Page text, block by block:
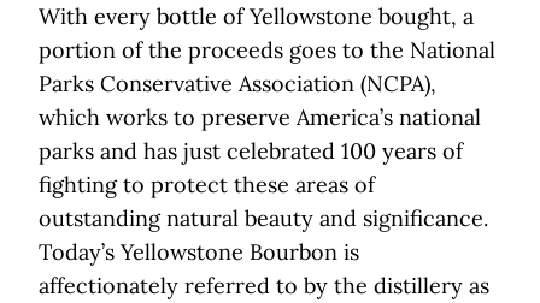
With every bottle of Yellowstone bought, a
portion of the proceeds goes to the National
Parks Conservative Association (NCPA),
which works to preserve America’s national
parks and has just celebrated 100 years of
fighting to protect these areas of
outstanding natural beauty and significance.
Today’s Yellowstone Bourbon is
affectionately referred to by the distillery as